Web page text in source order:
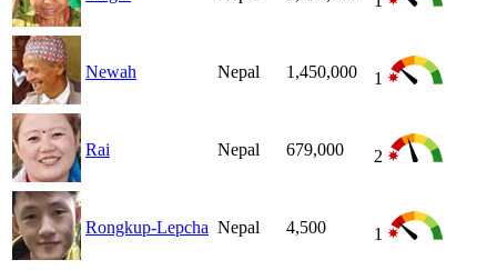
Newah Nepal 1,450,000 1
Rai Nepal 679,000 2
Rongkup-Lepcha Nepal 4,500 1